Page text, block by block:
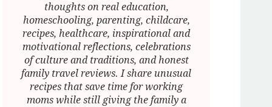
thoughts on real education,
homeschooling, parenting, childcare,
recipes, healthcare, inspirational and
motivational reflections, celebrations
of culture and traditions, and honest
family travel reviews. I share unusual
recipes that save time for working
moms while still giving the family a